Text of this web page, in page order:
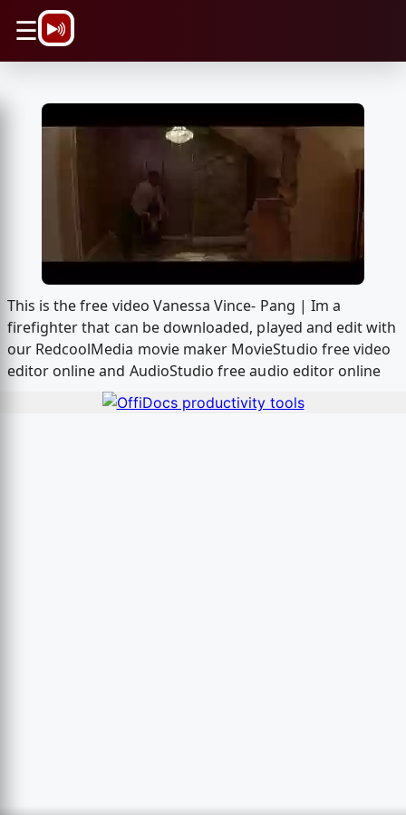
☰
This is the free video Vanessa Vince- Pang | Im a
firefighter that can be downloaded, played and edit with
our RedcoolMedia movie maker MovieStudio free video
editor online and AudioStudio free audio editor online